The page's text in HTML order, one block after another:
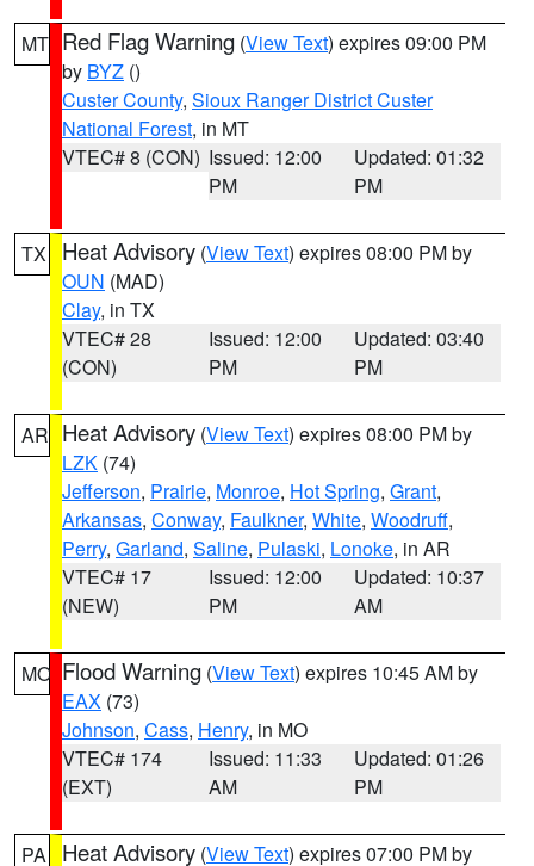
MT Red Flag Warning (View Text) expires 09:00 PM
by BYZ ()
Custer County, Sioux Ranger District Custer
National Forest, in MT
VTEC# 8 (CON) Issued: 12:00
PM
Updated: 01:32
PM
TX Heat Advisory (View Text) expires 08:00 PM by
OUN (MAD)
Clay, in TX
VTEC# 28
(CON)
Issued: 12:00
PM
Updated: 03:40
PM
AR Heat Advisory (View Text) expires 08:00 PM by
LZK (74)
Jefferson, Prairie, Monroe, Hot Spring, Grant,
Arkansas, Conway, Faulkner, White, Woodruff,
Perry, Garland, Saline, Pulaski, Lonoke, in AR
VTEC# 17
(NEW)
Issued: 12:00
PM
Updated: 10:37
AM
MO Flood Warning (View Text) expires 10:45 AM by
EAX (73)
Johnson, Cass, Henry, in MO
VTEC# 174
(EXT)
Issued: 11:33
AM
Updated: 01:26
PM
PA Heat Advisory (View Text) expires 07:00 PM by